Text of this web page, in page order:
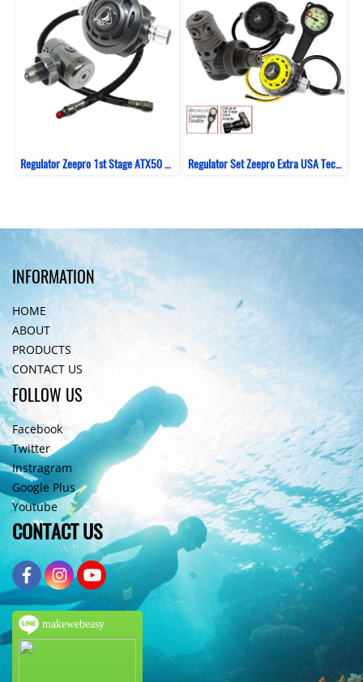
Regulator Zeepro 1st Stage ATX50 Diaphragm Sealed Swivel Turret + 2nd Stage XTX - Black Regulator Set Zeepro Extra USA Tech Piston Balance
INFORMATION
HOME
ABOUT
PRODUCTS
CONTACT US
FOLLOW US
Facebook
Twitter
Instragram
Google Plus
Youtube
CONTACT US
makewebeasy